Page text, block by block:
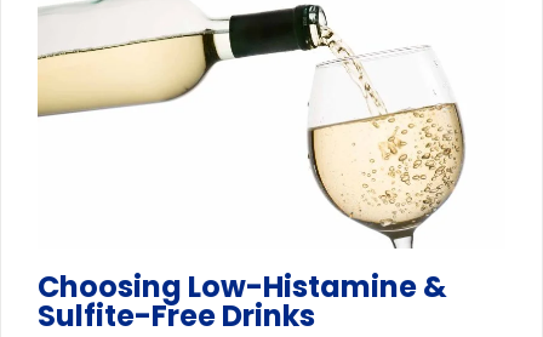
Choosing Low-Histamine &
Sulfite-Free Drinks